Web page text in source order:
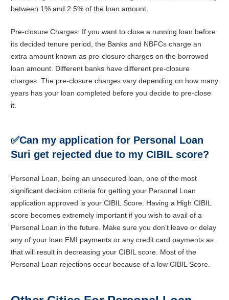
between 1% and 2.5% of the loan amount.
Pre-closure Charges: If you want to close a running loan before
its decided tenure period, the Banks and NBFCs charge an
extra amount known as pre-closure charges on the borrowed
loan amount. Different banks have different pre-closure
charges. The pre-closure charges vary depending on how many
years has your loan completed before you decide to pre-close
it.
✅Can my application for Personal Loan
Suri get rejected due to my CIBIL score?
Personal Loan, being an unsecured loan, one of the most
significant decision criteria for getting your Personal Loan
application approved is your CIBIL Score. Having a High CIBIL
score becomes extremely important if you wish to avail of a
Personal Loan in the future. Make sure you don’t leave or delay
any of your loan EMI payments or any credit card payments as
that will result in decreasing your CIBIL score. Most of the
Personal Loan rejections occur because of a low CIBIL Score.